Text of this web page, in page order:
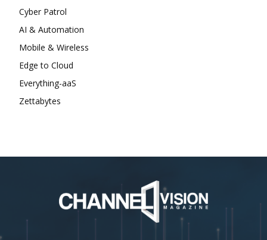
Cyber Patrol
AI & Automation
Mobile & Wireless
Edge to Cloud
Everything-aaS
Zettabytes